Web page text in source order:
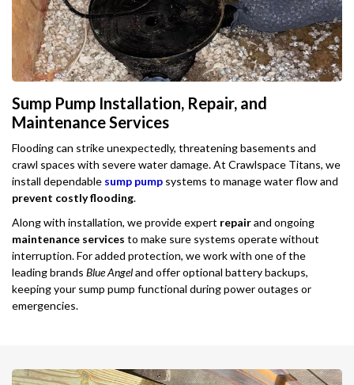
Sump Pump Installation, Repair, and
Maintenance Services
Flooding can strike unexpectedly, threatening basements and
crawl spaces with severe water damage. At Crawlspace Titans, we
install dependable sump pump systems to manage water flow and
prevent costly flooding.
Along with installation, we provide expert repairand ongoing
maintenance services to make sure systems operate without
interruption. For added protection, we work with one of the
leading brands Blue Angeland offer optional battery backups,
keeping your sump pump functional during power outages or
emergencies.